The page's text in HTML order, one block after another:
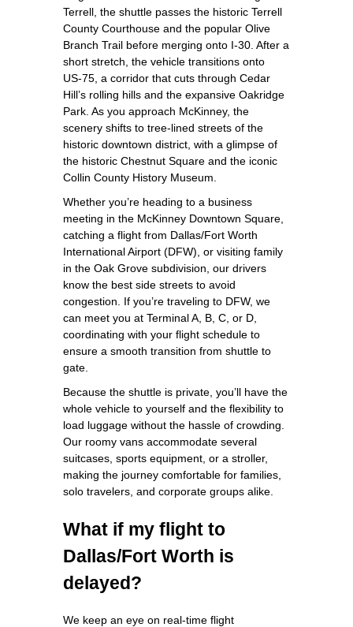
Terrell, the shuttle passes the historic Terrell
County Courthouse and the popular Olive
Branch Trail before merging onto I‑30. After a
short stretch, the vehicle transitions onto
US‑75, a corridor that cuts through Cedar
Hill’s rolling hills and the expansive Oakridge
Park. As you approach McKinney, the
scenery shifts to tree‑lined streets of the
historic downtown district, with a glimpse of
the historic Chestnut Square and the iconic
Collin County History Museum.
Whether you’re heading to a business
meeting in the McKinney Downtown Square,
catching a flight from Dallas/Fort Worth
International Airport (DFW), or visiting family
in the Oak Grove subdivision, our drivers
know the best side streets to avoid
congestion. If you’re traveling to DFW, we
can meet you at Terminal A, B, C, or D,
coordinating with your flight schedule to
ensure a smooth transition from shuttle to
gate.
Because the shuttle is private, you’ll have the
whole vehicle to yourself and the flexibility to
load luggage without the hassle of crowding.
Our roomy vans accommodate several
suitcases, sports equipment, or a stroller,
making the journey comfortable for families,
solo travelers, and corporate groups alike.
What if my flight to
Dallas/Fort Worth is
delayed?
We keep an eye on real‑time flight